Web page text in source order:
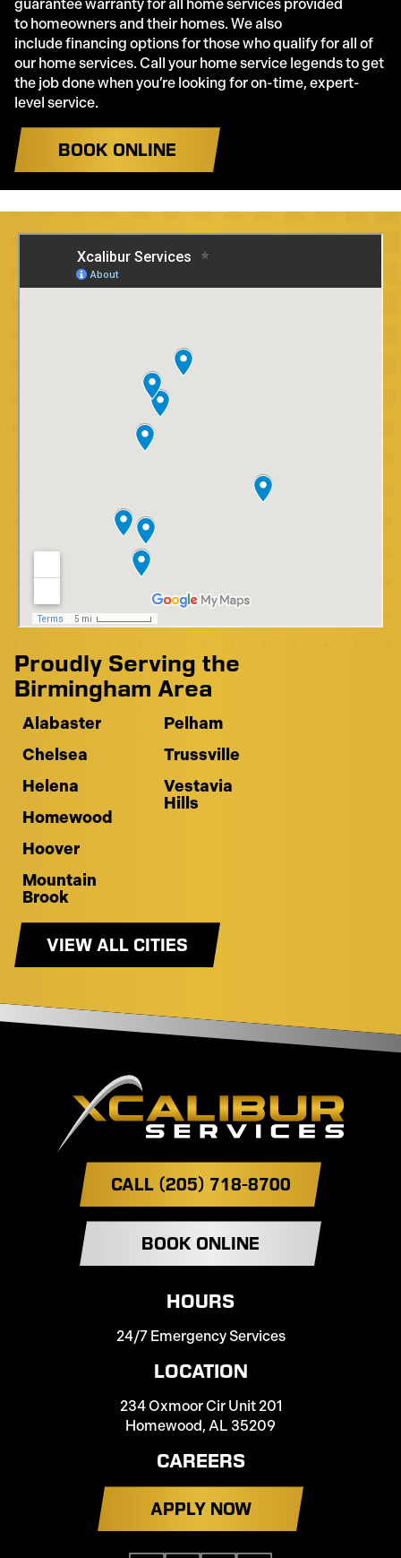
guarantee warranty for all home services provided
to homeowners and their homes. We also
include financing options for those who qualify for all of
our home services. Call your home service legends to get
the job done when you’re looking for on-time, expert-
level service.
BOOK ONLINE
Proudly Serving the
Birmingham Area
Alabaster
Chelsea
Helena
Homewood
Hoover
Mountain
Brook
Pelham
Trussville
Vestavia
Hills
VIEW ALL CITIES
CALL (205) 718-8700
BOOK ONLINE
HOURS
24/7 Emergency Services
LOCATION
234 Oxmoor Cir Unit 201
Homewood, AL 35209
CAREERS
APPLY NOW